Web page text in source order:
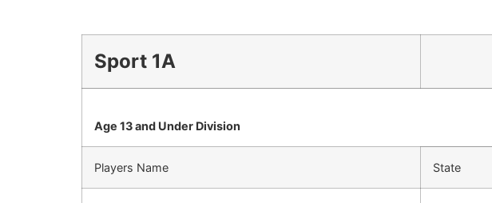
Sport 1A
Age 13 and Under Division
Players Name State